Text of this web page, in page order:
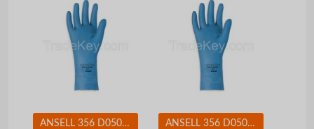
ANSELL 356 D0508 Chemical Resistant Glove 17 mil Sz 8 PR ANSELL 356 D0508 Chemical Resistant Glove 17 mil Sz 9 PR